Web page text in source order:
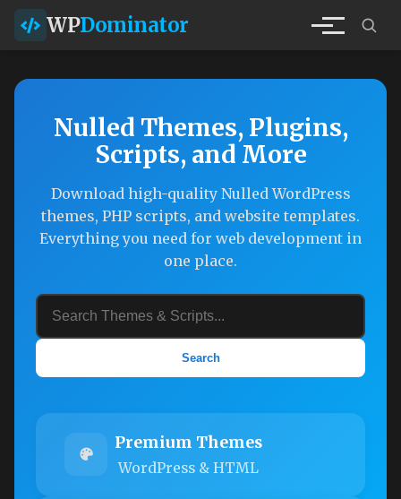
WPDominator
Nulled Themes, Plugins,
Scripts, and More
Download high-quality Nulled WordPress
themes, PHP scripts, and website templates.
Everything you need for web development in
one place.
Search
Premium Themes
WordPress & HTML